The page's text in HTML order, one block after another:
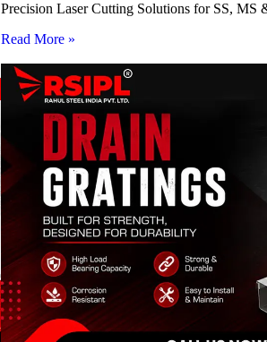
Precision Laser Cutting Solutions for SS,
Read More »